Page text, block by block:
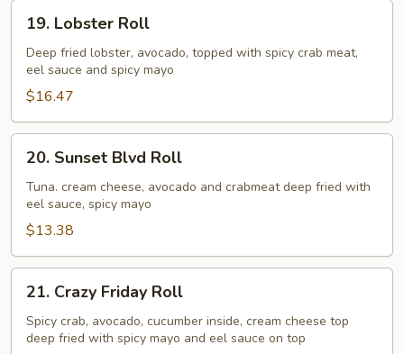
Lobster
Roll
19. Lobster Roll
Deep fried lobster, avocado, topped with spicy crab meat,
eel sauce and spicy mayo
$16.47
Sunset
Blvd
Roll
20. Sunset Blvd Roll
Tuna. cream cheese, avocado and crabmeat deep fried with
eel sauce, spicy mayo
$13.38
Crazy
Friday
Roll
21. Crazy Friday Roll
Spicy crab, avocado, cucumber inside, cream cheese top
deep fried with spicy mayo and eel sauce on top